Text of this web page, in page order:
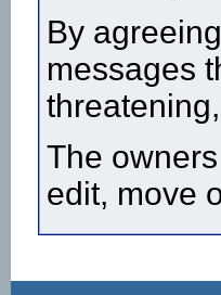
By
messages
The
edit, move